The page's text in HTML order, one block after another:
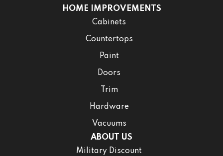
HOME IMPROVEMENTS
Cabinets
Countertops
Paint
Doors
Trim
Hardware
Vacuums
ABOUT US
Military Discount